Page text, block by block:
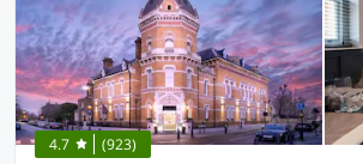
4.7 (923)